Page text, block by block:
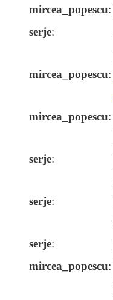
mircea_popescu:
serje:
mircea_popescu:
mircea_popescu:
serje:
serje:
serje:
mircea_popescu: